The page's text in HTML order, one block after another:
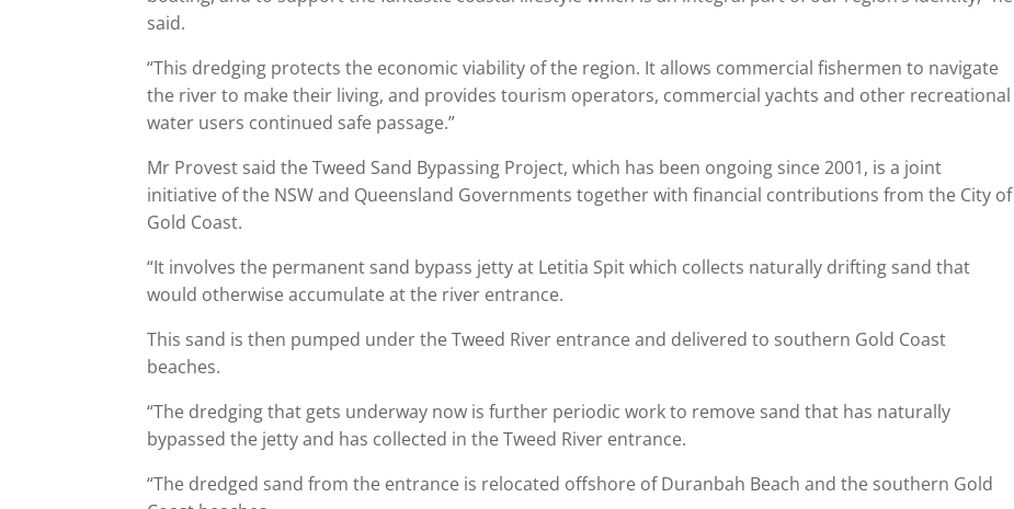
said.
“This dredging protects the economic viability of the region. It allows commercial fishermen to navigate
the river to make their living, and provides tourism operators, commercial yachts and other recreational
water users continued safe passage.”
Mr Provest said the Tweed Sand Bypassing Project, which has been ongoing since 2001, is a joint
initiative of the NSW and Queensland Governments together with financial contributions from the City of
Gold Coast.
“It involves the permanent sand bypass jetty at Letitia Spit which collects naturally drifting sand that
would otherwise accumulate at the river entrance.
This sand is then pumped under the Tweed River entrance and delivered to southern Gold Coast
beaches.
“The dredging that gets underway now is further periodic work to remove sand that has naturally
bypassed the jetty and has collected in the Tweed River entrance.
“The dredged sand from the entrance is relocated offshore of Duranbah Beach and the southern Gold